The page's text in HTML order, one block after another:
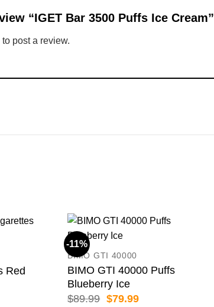
“IGET Bar 3500 Puffs Ice Cream”
to post a review.
Red
-11%
BIMO GTI 40000
BIMO GTI 40000 Puffs
Blueberry Ice
$89.99 Original
$79.99Current